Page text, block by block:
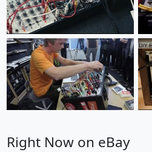
Right Now on eBay